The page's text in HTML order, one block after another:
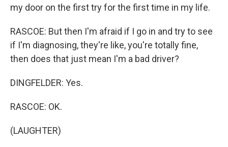
my door on the first try for the first time in my life.
RASCOE: But then I'm afraid if I go in and try to see
if I'm diagnosing, they're like, you're totally fine,
then does that just mean I'm a bad driver?
DINGFELDER: Yes.
RASCOE: OK.
(LAUGHTER)